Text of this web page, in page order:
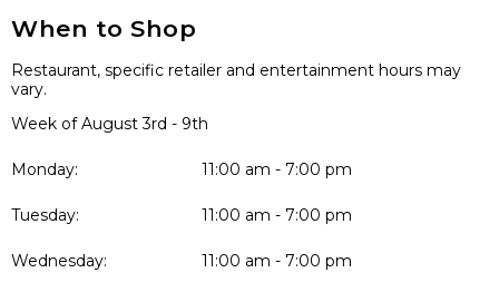
When to Shop
Restaurant, specific retailer and entertainment hours may
vary.
Week of August 3rd - 9th
Monday: 11:00 am - 7:00 pm
Tuesday: 11:00 am - 7:00 pm
Wednesday: 11:00 am - 7:00 pm